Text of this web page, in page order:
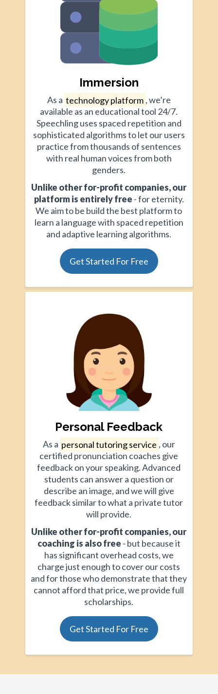
Immersion
As a technology platform , we’re
available as an educational tool 24/7.
Speechling uses spaced repetition and
sophisticated algorithms to let our users
practice from thousands of sentences
with real human voices from both
genders.
Unlike other for-profit companies, our
platform is entirely free - for eternity.
We aim to be build the best platform to
learn a language with spaced repetition
and adaptive learning algorithms.
Get Started For Free
Personal Feedback
As a personal tutoring service , our
certified pronunciation coaches give
feedback on your speaking. Advanced
students can answer a question or
describe an image, and we will give
feedback similar to what a private tutor
will provide.
Unlike other for-profit companies, our
coaching is also free - but because it
has significant overhead costs, we
charge just enough to cover our costs
and for those who demonstrate that they
cannot afford that price, we provide full
scholarships.
Get Started For Free